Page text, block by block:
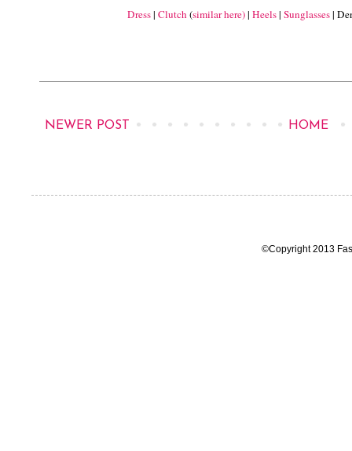
Dress| Clutch (similar here)| Heels| Sunglasses|
NEWER POST HOME
©Copyright 2013